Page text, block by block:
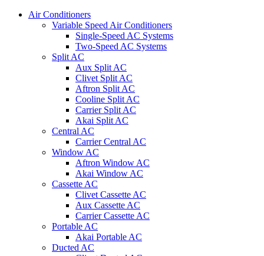
Air Conditioners
Variable Speed Air Conditioners
Single-Speed AC Systems
Two-Speed AC Systems
Split AC
Aux Split AC
Clivet Split AC
Aftron Split AC
Cooline Split AC
Carrier Split AC
Akai Split AC
Central AC
Carrier Central AC
Window AC
Aftron Window AC
Akai Window AC
Cassette AC
Clivet Cassette AC
Aux Cassette AC
Carrier Cassette AC
Portable AC
Akai Portable AC
Ducted AC